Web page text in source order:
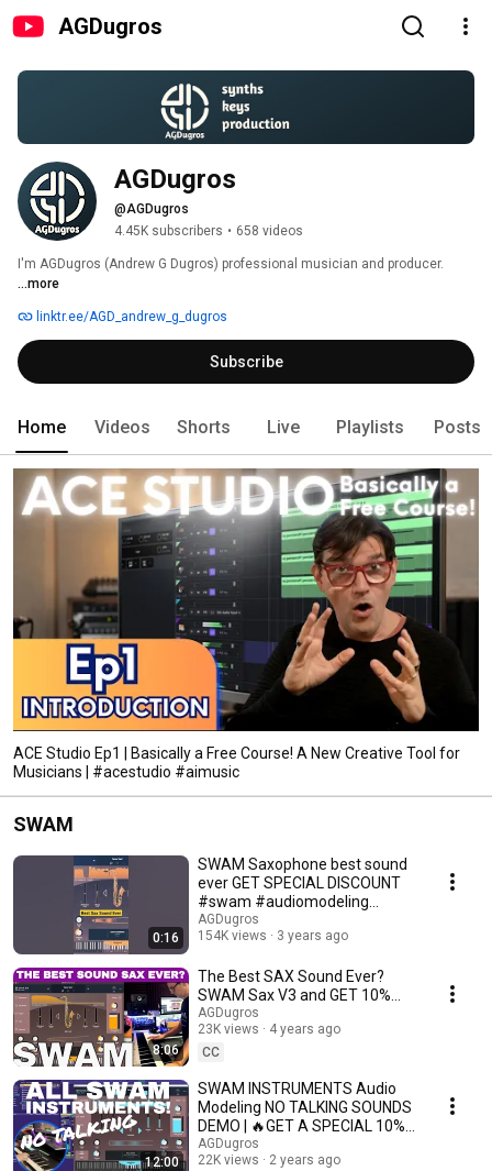
AGDugros
AGDugros
@AGDugros
4.45K subscribers • 658 videos
I'm AGDugros (Andrew G Dugros) professional musician and producer.
...more
linktr.ee/AGD_andrew_g_dugros
Subscribe
Home Videos Shorts Live Playlists Posts
ACE Studio Ep1 | Basically a Free Course! A New Creative Tool for
Musicians | #acestudio #aimusic
SWAM
0:16
SWAM Saxophone best sound
ever GET SPECIAL DISCOUNT
#swam #audiomodeling
#agdugros #saxophone
AGDugros
154K views
3 years ago
8:06
The Best SAX Sound Ever?
SWAM Sax V3 and GET 10%
DISCOUNT @AGDugros
AGDugros
23K views
4 years ago
CC
12:00
SWAM INSTRUMENTS Audio
Modeling NO TALKING SOUNDS
DEMO | 🔥GET A SPECIAL 10%
DISCOUNT
AGDugros
22K views
2 years ago